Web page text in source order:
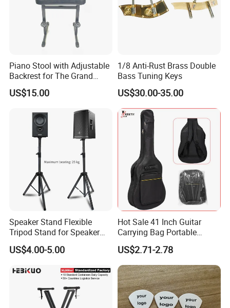
Piano Stool with Adjustable
Backrest for The Grand
Piano
US$15.00
1/8 Anti-Rust Brass Double
Bass Tuning Keys
US$30.00-35.00
Speaker Stand Flexible
Tripod Stand for Speaker
Audio Equipment Audio
Holder Foldable
US$4.00-5.00
Hot Sale 41 Inch Guitar
Carrying Bag Portable
Waterproof Fashionable
Guitar Bag
US$2.71-2.78